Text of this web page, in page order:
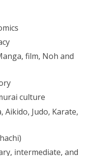
film, Noh and
culture
Aikido, Judo, Karate,
intermediate, and